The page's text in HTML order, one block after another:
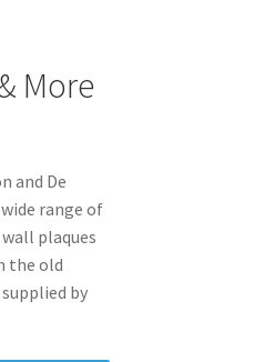
More
and De
range of
plaques
the old
by